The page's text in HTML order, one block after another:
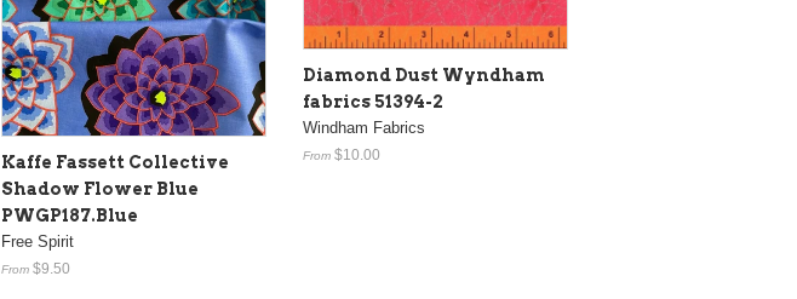
Kaffe Fassett Collective
Shadow Flower Blue
PWGP187.Blue
Free Spirit
From $9.50
Diamond Dust Wyndham
fabrics 51394-2
Windham Fabrics
From $10.00